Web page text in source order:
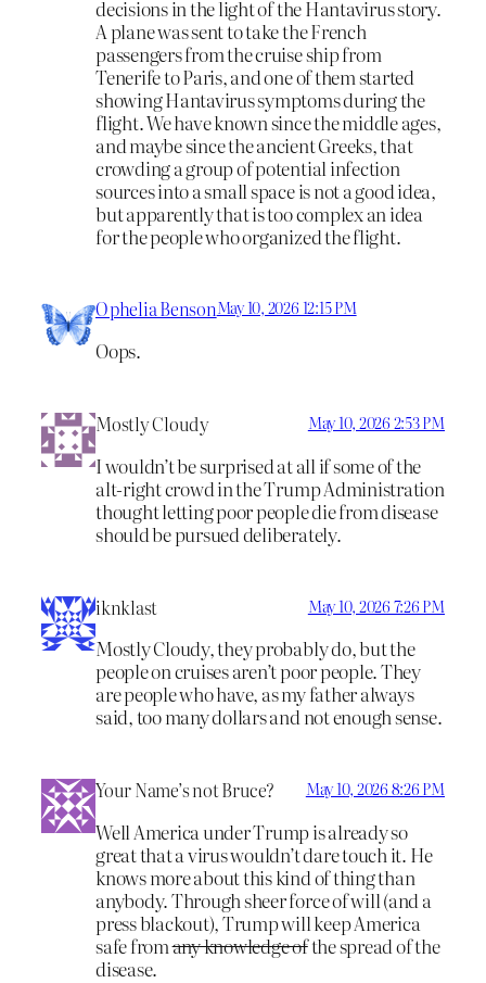
decisions in the light of the Hantavirus story.
A plane was sent to take the French
passengers from the cruise ship from
Tenerife to Paris, and one of them started
showing Hantavirus symptoms during the
flight. We have known since the middle ages,
and maybe since the ancient Greeks, that
crowding a group of potential infection
sources into a small space is not a good idea,
but apparently that is too complex an idea
for the people who organized the flight.
Ophelia BensonMay 10, 2026 12:15 PM
Oops.
Mostly Cloudy May 10, 2026 2:53 PM
I wouldn’t be surprised at all if some of the
alt-right crowd in the Trump Administration
thought letting poor people die from disease
should be pursued deliberately.
iknklast May 10, 2026 7:26 PM
Mostly Cloudy, they probably do, but the
people on cruises aren’t poor people. They
are people who have, as my father always
said, too many dollars and not enough sense.
Your Name’s not Bruce? May 10, 2026 8:26 PM
Well America under Trump is already so
great that a virus wouldn’t dare touch it. He
knows more about this kind of thing than
anybody. Through sheer force of will (and a
press blackout), Trump will keep America
safe fromany knowledge ofthe spread of the
disease.